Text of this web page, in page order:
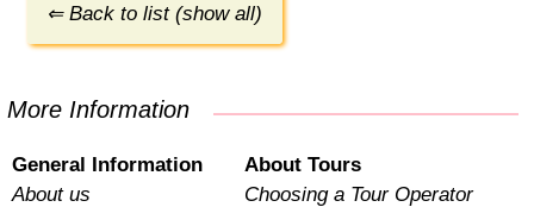
⇐ Back to list (show all)
More Information
General Information
About us
About Tours
Choosing a Tour Operator